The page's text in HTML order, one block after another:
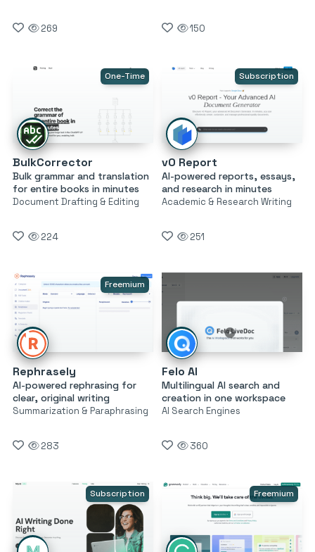
269 150
One-Time
BulkCorrector
Bulk grammar and translation
for entire books in minutes
Document Drafting & Editing
224
Subscription
v0 Report
AI-powered reports, essays,
and research in minutes
Academic & Research Writing
251
Freemium
Rephrasely
AI-powered rephrasing for
clear, original writing
Summarization & Paraphrasing
283
Felo AI
Multilingual AI search and
creation in one workspace
AI Search Engines
360
Subscription Freemium